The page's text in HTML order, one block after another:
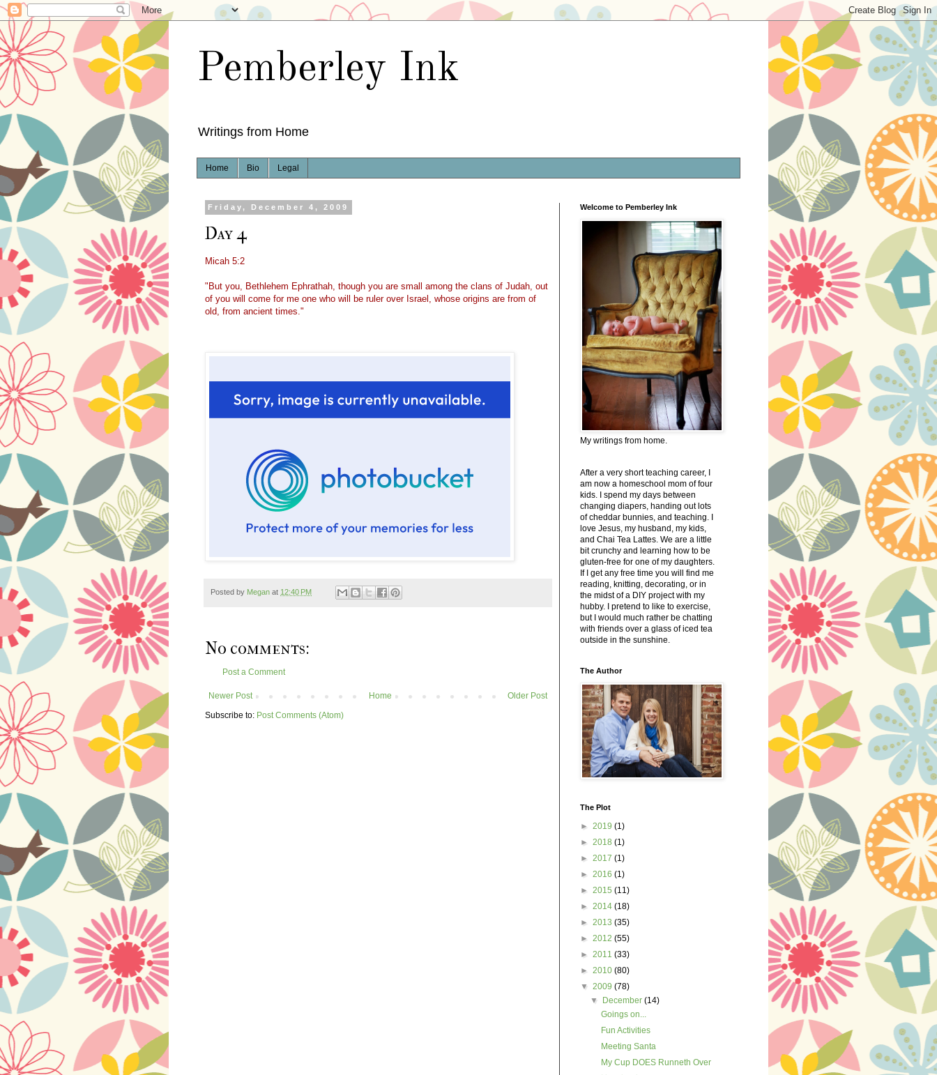
Pemberley Ink
Writings from Home
Home Bio Legal
Friday, December 4, 2009
Day 4
Micah 5:2
"But you, Bethlehem Ephrathah, though you are small among the clans of Judah, out
of you will come for me one who will be ruler over Israel, whose origins are from of
old, from ancient times."
Posted by Megan at 12:40 PM
No comments:
Post a Comment
Newer Post Older Post
Home
Subscribe to: Post Comments (Atom)
Welcome to Pemberley Ink
My writings from home.
After a very short teaching career, I
am now a homeschool mom of four
kids. I spend my days between
changing diapers, handing out lots
of cheddar bunnies, and teaching. I
love Jesus, my husband, my kids,
and Chai Tea Lattes. We are a little
bit crunchy and learning how to be
gluten-free for one of my daughters.
If I get any free time you will find me
reading, knitting, decorating, or in
the midst of a DIY project with my
hubby. I pretend to like to exercise,
but I would much rather be chatting
with friends over a glass of iced tea
outside in the sunshine.
The Author
The Plot
► 2019 (1)
► 2018 (1)
► 2017 (1)
► 2016 (1)
► 2015 (11)
► 2014 (18)
► 2013 (35)
► 2012 (55)
► 2011 (33)
► 2010 (80)
▼ 2009 (78)
▼
December(14)
Goings on...
Fun Activities
Meeting Santa
My Cup DOES Runneth Over